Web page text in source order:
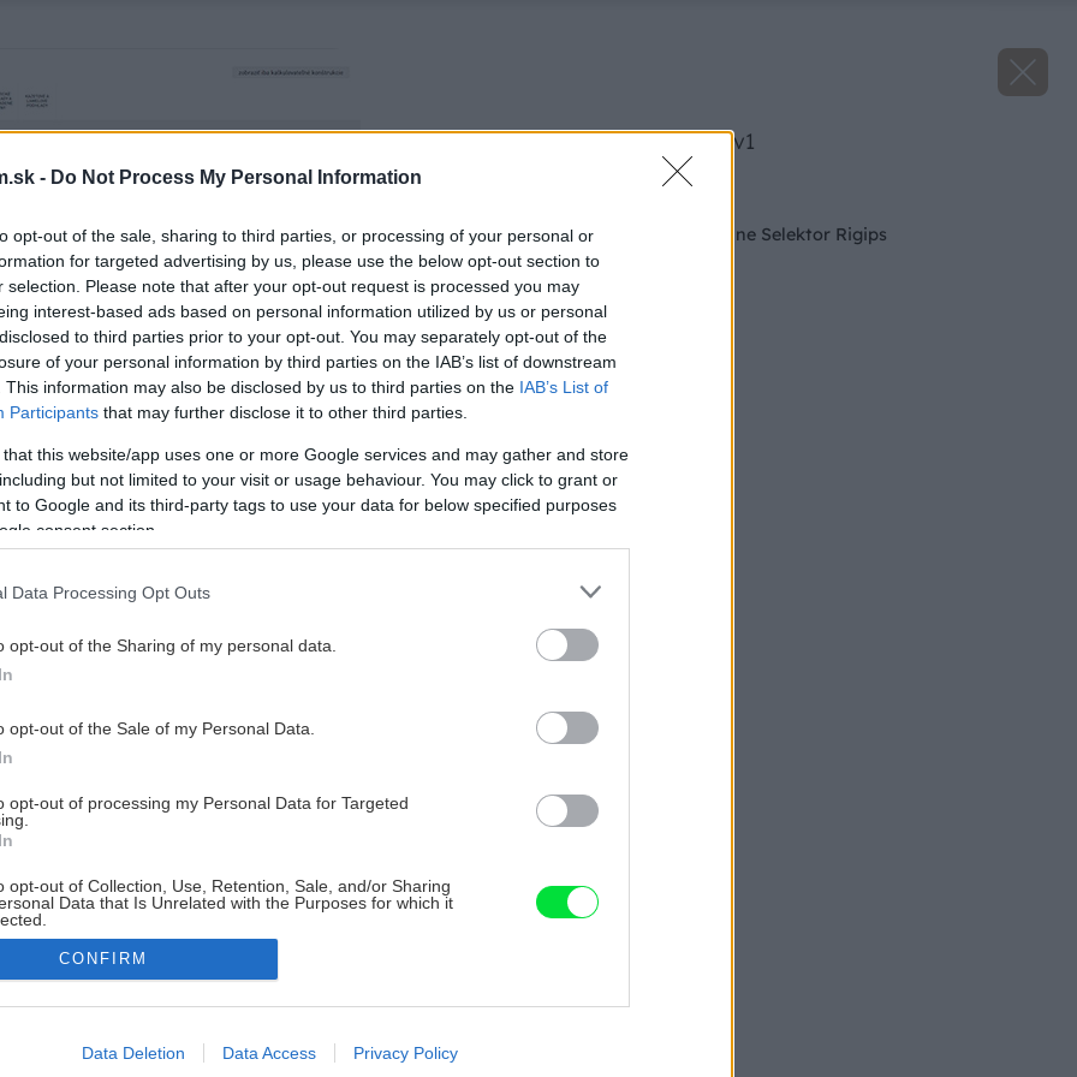
- Do Not Process My Personal Information
opt-out of the sale, sharing to third parties, or processing of your personal or
for targeted advertising by us, please use the below opt-out section to
selection. Please note that after your opt-out request is processed you may
interest-based ads based on personal information utilized by us or personal
to third parties prior to your opt-out. You may separately opt-out of the
of your personal information by third parties on the IAB’s list of downstream
This information may also be disclosed by us to third parties on the IAB’s List of
Participants that may further disclose it to other third parties.
that this website/app uses one or more Google services and may gather and store
but not limited to your visit or usage behaviour. You may click to grant or
to Google and its third-party tags to use your data for below specified purposes
consent section.
Data Processing Opt Outs
opt-out of the Sharing of my personal data.
opt-out of the Sale of my Personal Data.
opt-out of processing my Personal Data for Targeted
opt-out of Collection, Use, Retention, Sale, and/or Sharing
Data that Is Unrelated with the Purposes for which it
allow Google to enable storage related to advertising like cookies on
CONFIRM
Data Deletion Data Access Privacy Policy
image 50888 25 v1
Nová Generácia online Selektor Rigips